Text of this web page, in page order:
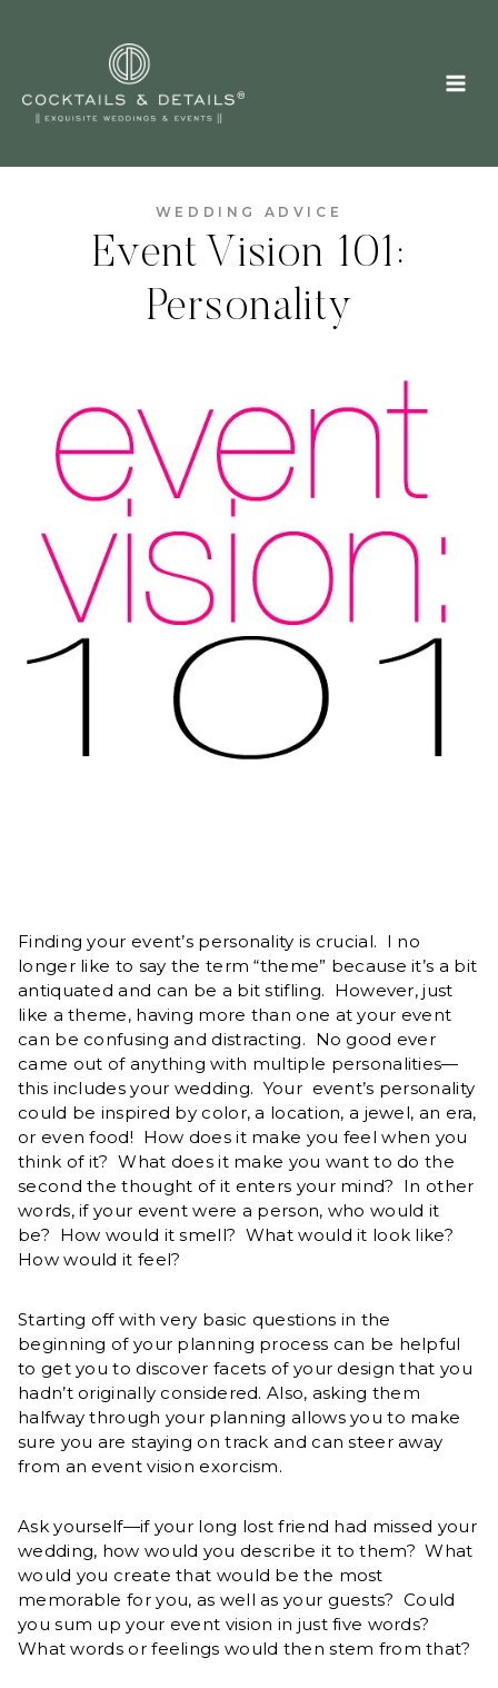
WEDDING ADVICE
Event Vision 101:
Personality
Finding your event’s personality is crucial. I no
longer like to say the term “theme” because it’s a bit
antiquated and can be a bit stifling. However, just
like a theme, having more than one at your event
can be confusing and distracting. No good ever
came out of anything with multiple personalities—
this includes your wedding. Your event’s personality
could be inspired by color, a location, a jewel, an era,
or even food! How does it make you feel when you
think of it? What does it make you want to do the
second the thought of it enters your mind? In other
words, if your event were a person, who would it
be? How would it smell? What would it look like?
How would it feel?
Starting off with very basic questions in the
beginning of your planning process can be helpful
to get you to discover facets of your design that you
hadn’t originally considered. Also, asking them
halfway through your planning allows you to make
sure you are staying on track and can steer away
from an event vision exorcism.
Ask yourself—if your long lost friend had missed your
wedding, how would you describe it to them? What
would you create that would be the most
memorable for you, as well as your guests? Could
you sum up your event vision in just five words?
What words or feelings would then stem from that?